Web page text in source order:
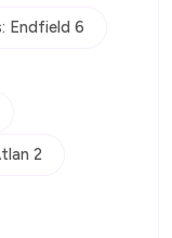
Endfield 6
2